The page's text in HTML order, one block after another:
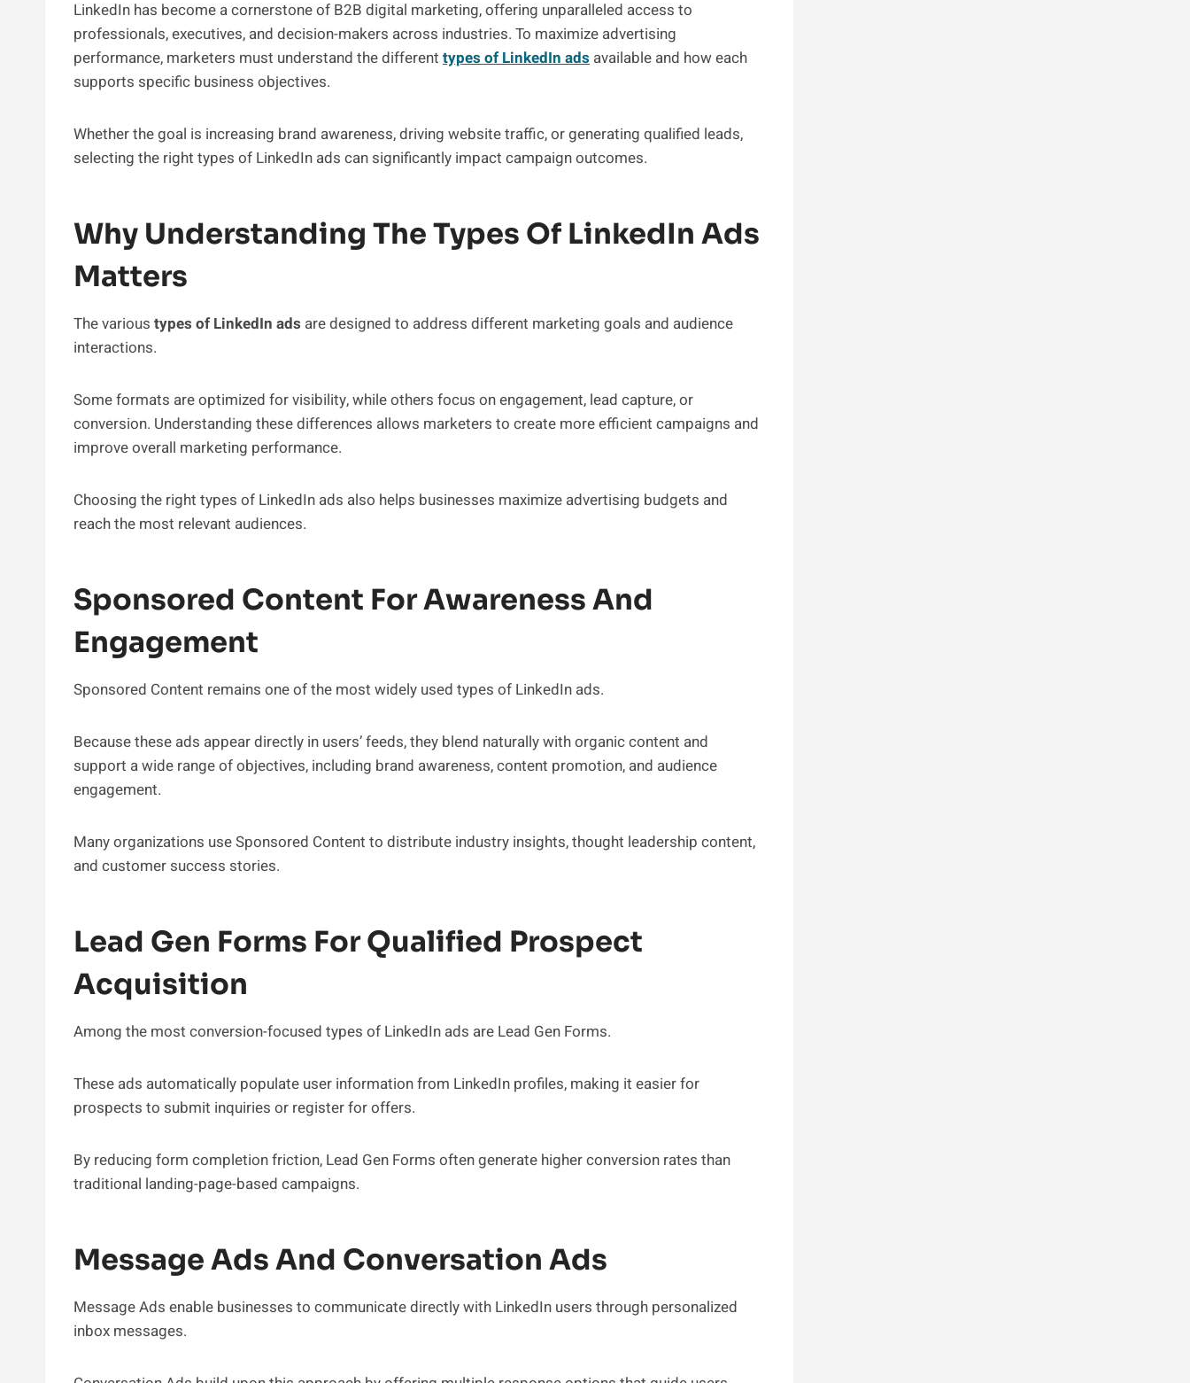
LinkedIn has become a cornerstone of B2B digital marketing, offering unparalleled access to
professionals, executives, and decision-makers across industries. To maximize advertising
performance, marketers must understand the different types of LinkedIn ads available and how each
supports specific business objectives.
Whether the goal is increasing brand awareness, driving website traffic, or generating qualified leads,
selecting the right types of LinkedIn ads can significantly impact campaign outcomes.
Why Understanding The Types Of LinkedIn Ads
Matters
The various types of LinkedIn ads are designed to address different marketing goals and audience
interactions.
Some formats are optimized for visibility, while others focus on engagement, lead capture, or
conversion. Understanding these differences allows marketers to create more efficient campaigns and
improve overall marketing performance.
Choosing the right types of LinkedIn ads also helps businesses maximize advertising budgets and
reach the most relevant audiences.
Sponsored Content For Awareness And
Engagement
Sponsored Content remains one of the most widely used types of LinkedIn ads.
Because these ads appear directly in users’ feeds, they blend naturally with organic content and
support a wide range of objectives, including brand awareness, content promotion, and audience
engagement.
Many organizations use Sponsored Content to distribute industry insights, thought leadership content,
and customer success stories.
Lead Gen Forms For Qualified Prospect
Acquisition
Among the most conversion-focused types of LinkedIn ads are Lead Gen Forms.
These ads automatically populate user information from LinkedIn profiles, making it easier for
prospects to submit inquiries or register for offers.
By reducing form completion friction, Lead Gen Forms often generate higher conversion rates than
traditional landing-page-based campaigns.
Message Ads And Conversation Ads
Message Ads enable businesses to communicate directly with LinkedIn users through personalized
inbox messages.